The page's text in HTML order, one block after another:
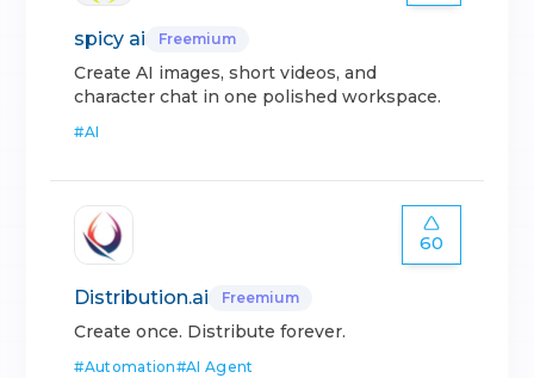
spicy ai Freemium
Create AI images, short videos, and
character chat in one polished workspace.
#AI
60
Distribution.ai Freemium
Create once. Distribute forever.
#Automation#AI Agent